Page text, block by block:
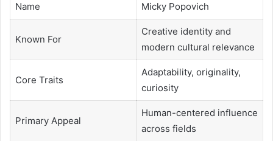
Name Micky Popovich
Known For
Creative identity and
modern cultural relevance
Core Traits
Adaptability, originality,
curiosity
Primary Appeal
Human-centered influence
across fields